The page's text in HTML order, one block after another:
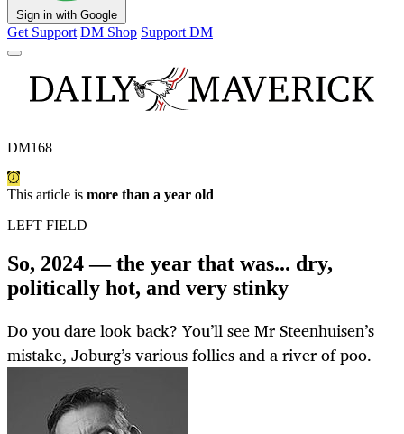
Sign in with Google
Get Support DM Shop Support DM
DM168
This article is more than a year old
LEFT FIELD
So, 2024 — the year that was... dry,
politically hot, and very stinky
Do you dare look back? You’ll see Mr Steenhuisen’s
mistake, Joburg’s various follies and a river of poo.